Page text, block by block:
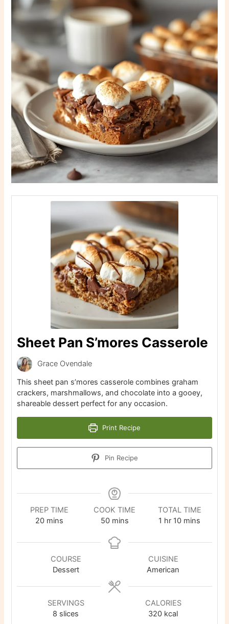
Sheet Pan S’mores Casserole
Grace Ovendale
This sheet pan s’mores casserole combines graham
crackers, marshmallows, and chocolate into a gooey,
shareable dessert perfect for any occasion.
Print Recipe
Pin Recipe
PREP TIME
20minutes
mins
COOK TIME
50minutes
mins
TOTAL TIME
1 hour
hr 10minutes
mins
COURSE
Dessert
CUISINE
American
SERVINGS
8 slices
CALORIES
320 kcal